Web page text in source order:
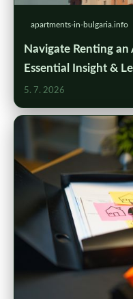
apartments-in-bulgaria.info
Navigate Renting
Essential Insight &
5. 7. 2026